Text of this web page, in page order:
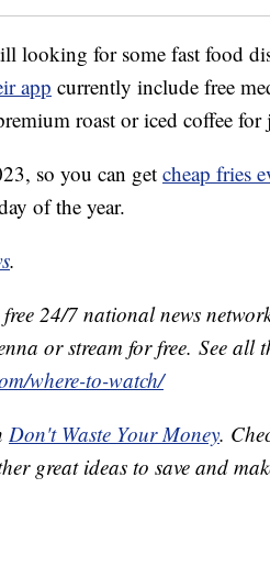
looking for some fast food
app currently include free
roast or iced coffee for
so you can get cheap fries
of the year.
.
free 24/7 national news
or stream for free. See all
where-to-watch/
Don't Waste Your Money.
great ideas to save and